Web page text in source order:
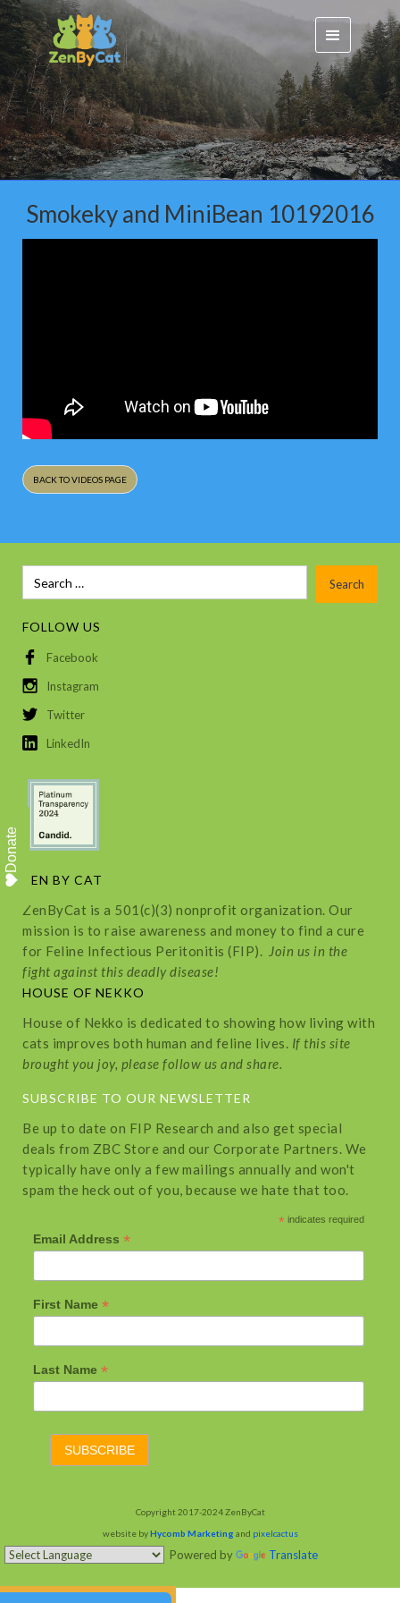
Smokeky and MiniBean 10192016
BACK TO VIDEOS PAGE
FOLLOW US
Facebook
Instagram
Twitter
LinkedIn
ZEN BY CAT
ZenByCat is a 501(c)(3) nonprofit organization. Our
mission is to raise awareness and money to find a cure
for Feline Infectious Peritonitis (FIP). Join us in the
fight against this deadly disease!
HOUSE OF NEKKO
House of Nekko is dedicated to showing how living with
cats improves both human and feline lives. If this site
brought you joy, please follow us and share.
SUBSCRIBE TO OUR NEWSLETTER
Be up to date on FIP Research and also get special
deals from ZBC Store and our Corporate Partners. We
typically have only a few mailings annually and won't
spam the heck out of you, because we hate that too.
* indicates required
Email Address *
First Name *
Last Name *
Copyright 2017-2024 ZenByCat
website byHycomb Marketing and pixelcactus
Powered by Translate
Donate